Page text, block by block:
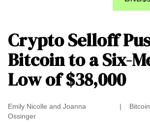
Crypto Selloff
Bitcoin to a Six-
Low of $38,000
Emily Nicolle and Joanna
Ossinger
| Bitcoin